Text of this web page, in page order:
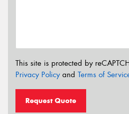
This site is protected by
Privacy Policyand Terms of
Request Quote